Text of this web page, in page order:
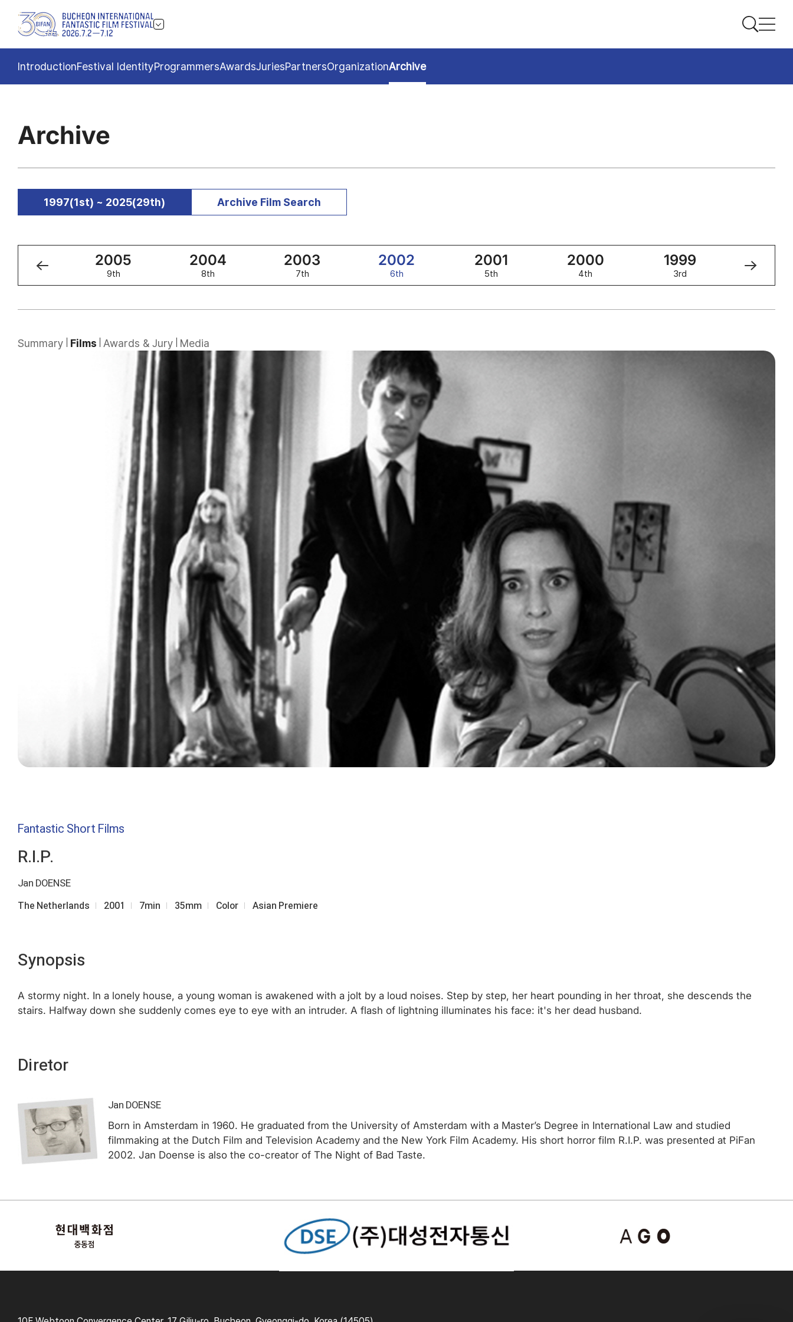
IntroductionFestival IdentityProgrammersAwardsJuriesPartnersOrganizationArchive
Archive
1997(1st) ~ 2025(29th) Archive Film Search
2005
9th
2004
8th
2003
7th
2002
6th
2001
5th
2000
4th
1999
3rd
Summary Films Awards & Jury Media
Fantastic Short Films
R.I.P.
Jan DOENSE
The Netherlands 2001 7min 35mm Color Asian Premiere
Synopsis
A stormy night. In a lonely house, a young woman is awakened with a jolt by a loud noises. Step by step, her heart pounding in her throat, she descends the
stairs. Halfway down she suddenly comes eye to eye with an intruder. A flash of lightning illuminates his face: it's her dead husband.
Diretor
Jan DOENSE
Born in Amsterdam in 1960. He graduated from the University of Amsterdam with a Master’s Degree in International Law and studied
filmmaking at the Dutch Film and Television Academy and the New York Film Academy. His short horror film R.I.P. was presented at PiFan
2002. Jan Doense is also the co-creator of The Night of Bad Taste.